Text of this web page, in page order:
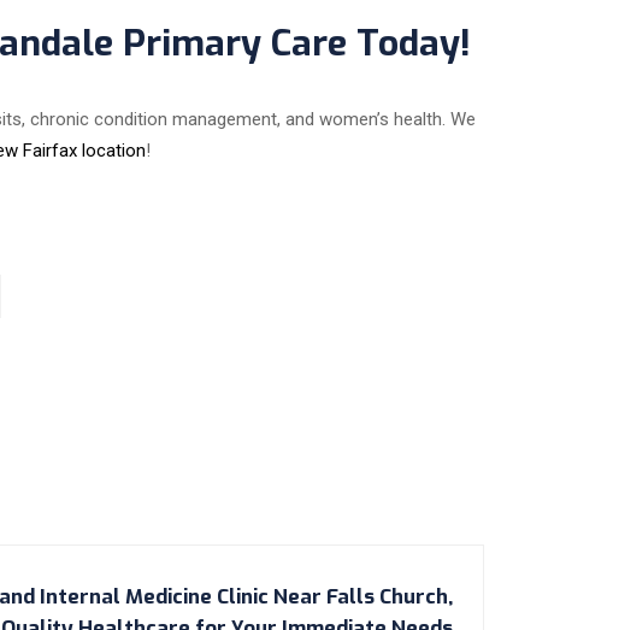
Primary Care Today!
chronic condition management, and women’s health. We
Fairfax location!
Internal Medicine Clinic Near Falls Church,